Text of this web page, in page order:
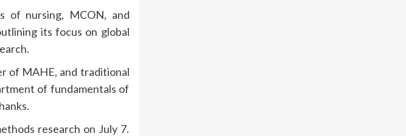
of nursing, MCON, and
its focus on global
of MAHE, and traditional
of fundamentals of
research on July 7.